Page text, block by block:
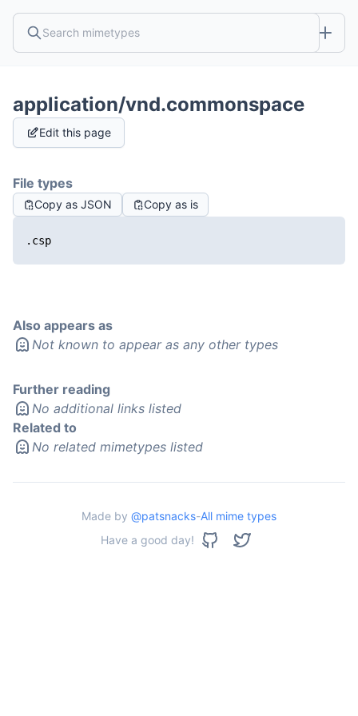
application/vnd.commonspace
Edit this page
File types
Copy as JSON Copy as is
.csp
Also appears as
Not known to appear as any other types
Further reading
No additional links listed
Related to
No related mimetypes listed
Made by @patsnacks-All mime types
Have a good day!